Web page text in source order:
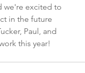
we're excited to
in the future
Paul, and
this year!